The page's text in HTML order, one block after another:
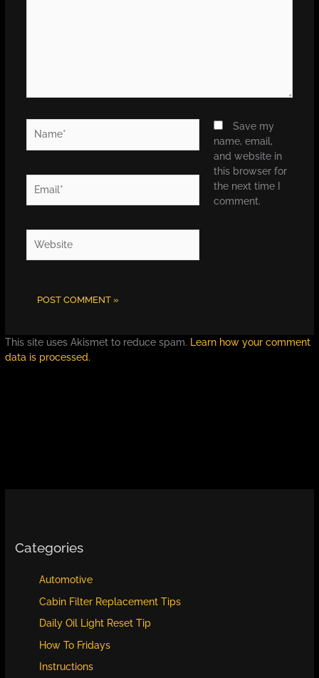
Save my
name, email,
and website in
this browser for
the next time I
comment.
This site uses Akismet to reduce spam. Learn how your comment
data is processed.
Categories
Automotive
Cabin Filter Replacement Tips
Daily Oil Light Reset Tip
How To Fridays
Instructions